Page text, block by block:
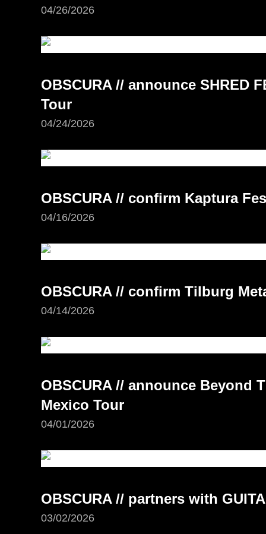
04/26/2026
OBSCURA // announce SHRED
Tour
04/24/2026
OBSCURA // confirm Kaptura
04/16/2026
OBSCURA // confirm Tilburg
04/14/2026
OBSCURA // announce Beyond
Mexico Tour
04/01/2026
OBSCURA // partners with
03/02/2026